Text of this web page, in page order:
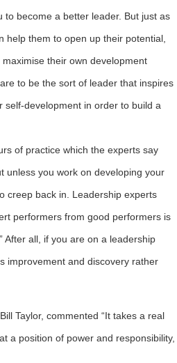
to become a better leader. But just as
help them to open up their potential,
their own development
to be the sort of leader that inspires
development in order to build a
of practice which the experts say
unless you work on developing your
creep back in. Leadership experts
performers from good performers is
After all, if you are on a leadership
improvement and discovery rather
Taylor, commented “It takes a real
a position of power and responsibility,